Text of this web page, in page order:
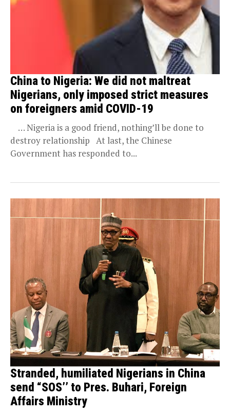
China to Nigeria: We did not maltreat
Nigerians, only imposed strict measures
on foreigners amid COVID-19
… Nigeria is a good friend, nothing’ll be done to
destroy relationship At last, the Chinese
Government has responded to...
Stranded, humiliated Nigerians in China
send “SOS’’ to Pres. Buhari, Foreign
Affairs Ministry